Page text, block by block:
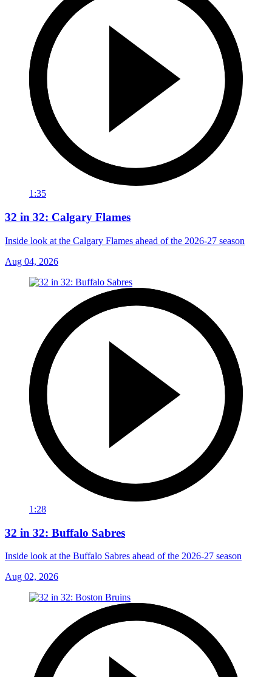
1:35
32 in 32: Calgary Flames
Inside look at the Calgary Flames ahead of the 2026-27 season
Aug 04, 2026
1:28
32 in 32: Buffalo Sabres
Inside look at the Buffalo Sabres ahead of the 2026-27 season
Aug 02, 2026